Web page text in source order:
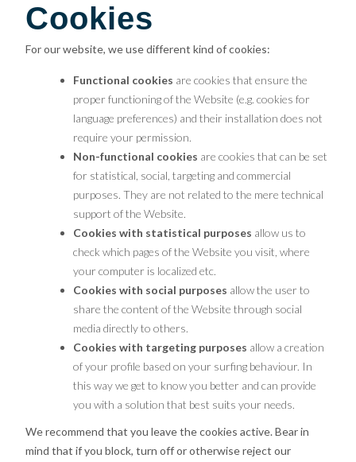
Cookies
For our website, we use different kind of cookies:
Functional cookies are cookies that ensure the
proper functioning of the Website (e.g. cookies for
language preferences) and their installation does not
require your permission.
Non-functional cookies are cookies that can be set
for statistical, social, targeting and commercial
purposes. They are not related to the mere technical
support of the Website.
Cookies with statistical purposes allow us to
check which pages of the Website you visit, where
your computer is localized etc.
Cookies with social purposes allow the user to
share the content of the Website through social
media directly to others.
Cookies with targeting purposes allow a creation
of your profile based on your surfing behaviour. In
this way we get to know you better and can provide
you with a solution that best suits your needs.
We recommend that you leave the cookies active. Bear in
mind that if you block, turn off or otherwise reject our